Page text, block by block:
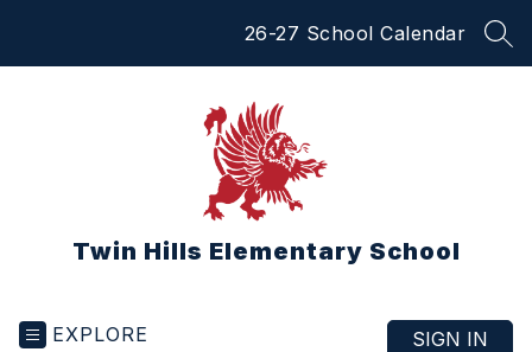
26-27 School Calendar
Twin Hills Elementary School
EXPLORE SIGN IN